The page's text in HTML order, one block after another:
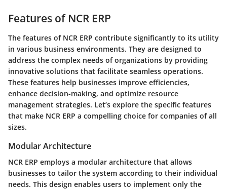
Features of NCR ERP
The features of NCR ERP contribute significantly to its utility
in various business environments. They are designed to
address the complex needs of organizations by providing
innovative solutions that facilitate seamless operations.
These features help businesses improve efficiencies,
enhance decision-making, and optimize resource
management strategies. Let’s explore the specific features
that make NCR ERP a compelling choice for companies of all
sizes.
Modular Architecture
NCR ERP employs a modular architecture that allows
businesses to tailor the system according to their individual
needs. This design enables users to implement only the